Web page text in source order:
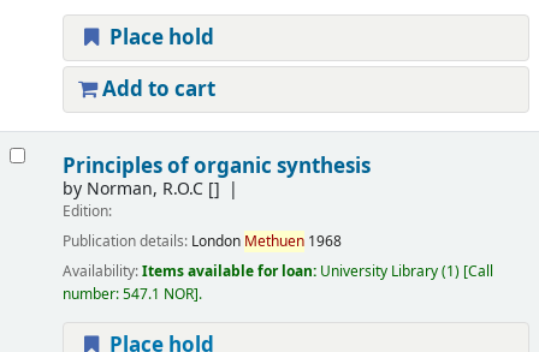
Place hold
Add to cart
Principles of organic synthesis
by Norman, R.O.C[]
Edition:
Publication details: London Methuen 1968
Availability:Items available for loan: University Library(1) Call
number:547.1 NOR .
Place hold